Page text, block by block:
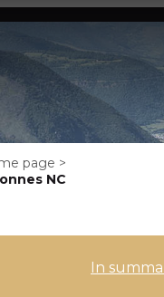
page >
NC
In